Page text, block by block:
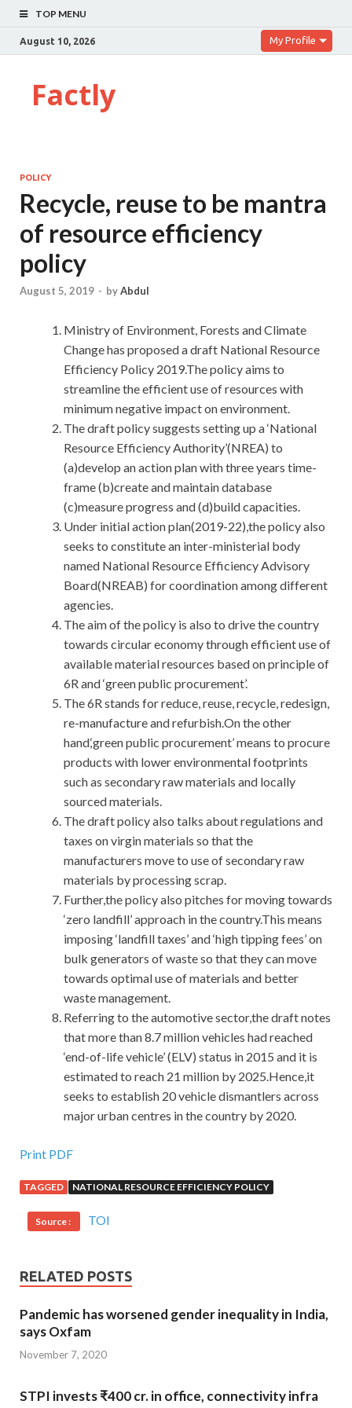
TOP MENU
August 10, 2026 My Profile
Factly
POLICY
Recycle, reuse to be mantra
of resource efficiency
policy
August 5, 2019 - byAbdul
Ministry of Environment, Forests and Climate
Change has proposed a draft National Resource
Efficiency Policy 2019.The policy aims to
streamline the efficient use of resources with
minimum negative impact on environment.
The draft policy suggests setting up a ‘National
Resource Efficiency Authority’(NREA) to
(a)develop an action plan with three years time-
frame (b)create and maintain database
(c)measure progress and (d)build capacities.
Under initial action plan(2019-22),the policy also
seeks to constitute an inter-ministerial body
named National Resource Efficiency Advisory
Board(NREAB) for coordination among different
agencies.
The aim of the policy is also to drive the country
towards circular economy through efficient use of
available material resources based on principle of
6R and ‘green public procurement’.
The 6R stands for reduce, reuse, recycle, redesign,
re-manufacture and refurbish.On the other
hand,‘green public procurement’ means to procure
products with lower environmental footprints
such as secondary raw materials and locally
sourced materials.
The draft policy also talks about regulations and
taxes on virgin materials so that the
manufacturers move to use of secondary raw
materials by processing scrap.
Further,the policy also pitches for moving towards
‘zero landfill’ approach in the country.This means
imposing ‘landfill taxes’ and ‘high tipping fees’ on
bulk generators of waste so that they can move
towards optimal use of materials and better
waste management.
Referring to the automotive sector,the draft notes
that more than 8.7 million vehicles had reached
‘end-of-life vehicle’ (ELV) status in 2015 and it is
estimated to reach 21 million by 2025.Hence,it
seeks to establish 20 vehicle dismantlers across
major urban centres in the country by 2020.
Print PDF
TAGGED NATIONAL RESOURCE EFFICIENCY POLICY
Source : TOI
RELATED POSTS
Pandemic has worsened gender inequality in India,
says Oxfam
November 7, 2020
STPI invests ₹400 cr. in office, connectivity infra